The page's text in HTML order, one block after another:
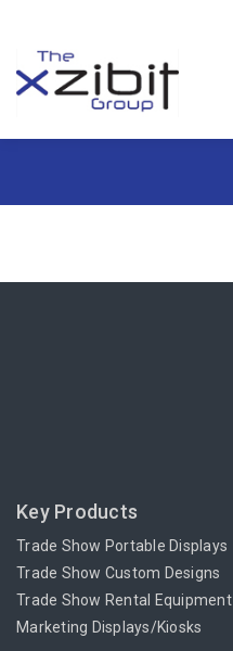
Key Products
Trade Show Portable Displays
Trade Show Custom Designs
Trade Show Rental Equipment
Marketing Displays/Kiosks